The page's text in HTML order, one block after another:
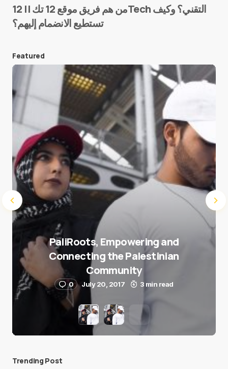
E-mail*
Save my name and e-mail in this browser for the
next time I comment.
Submit Comment
من هم فريق موقع 12 تك || 12Tech التقني؟ وكيف
تستطيع الانضمام إليهم؟
Featured
PaliRoots, Empowering and
Connecting the Palestinian
Community
0 July 20, 2017 3 min read
Trending Post